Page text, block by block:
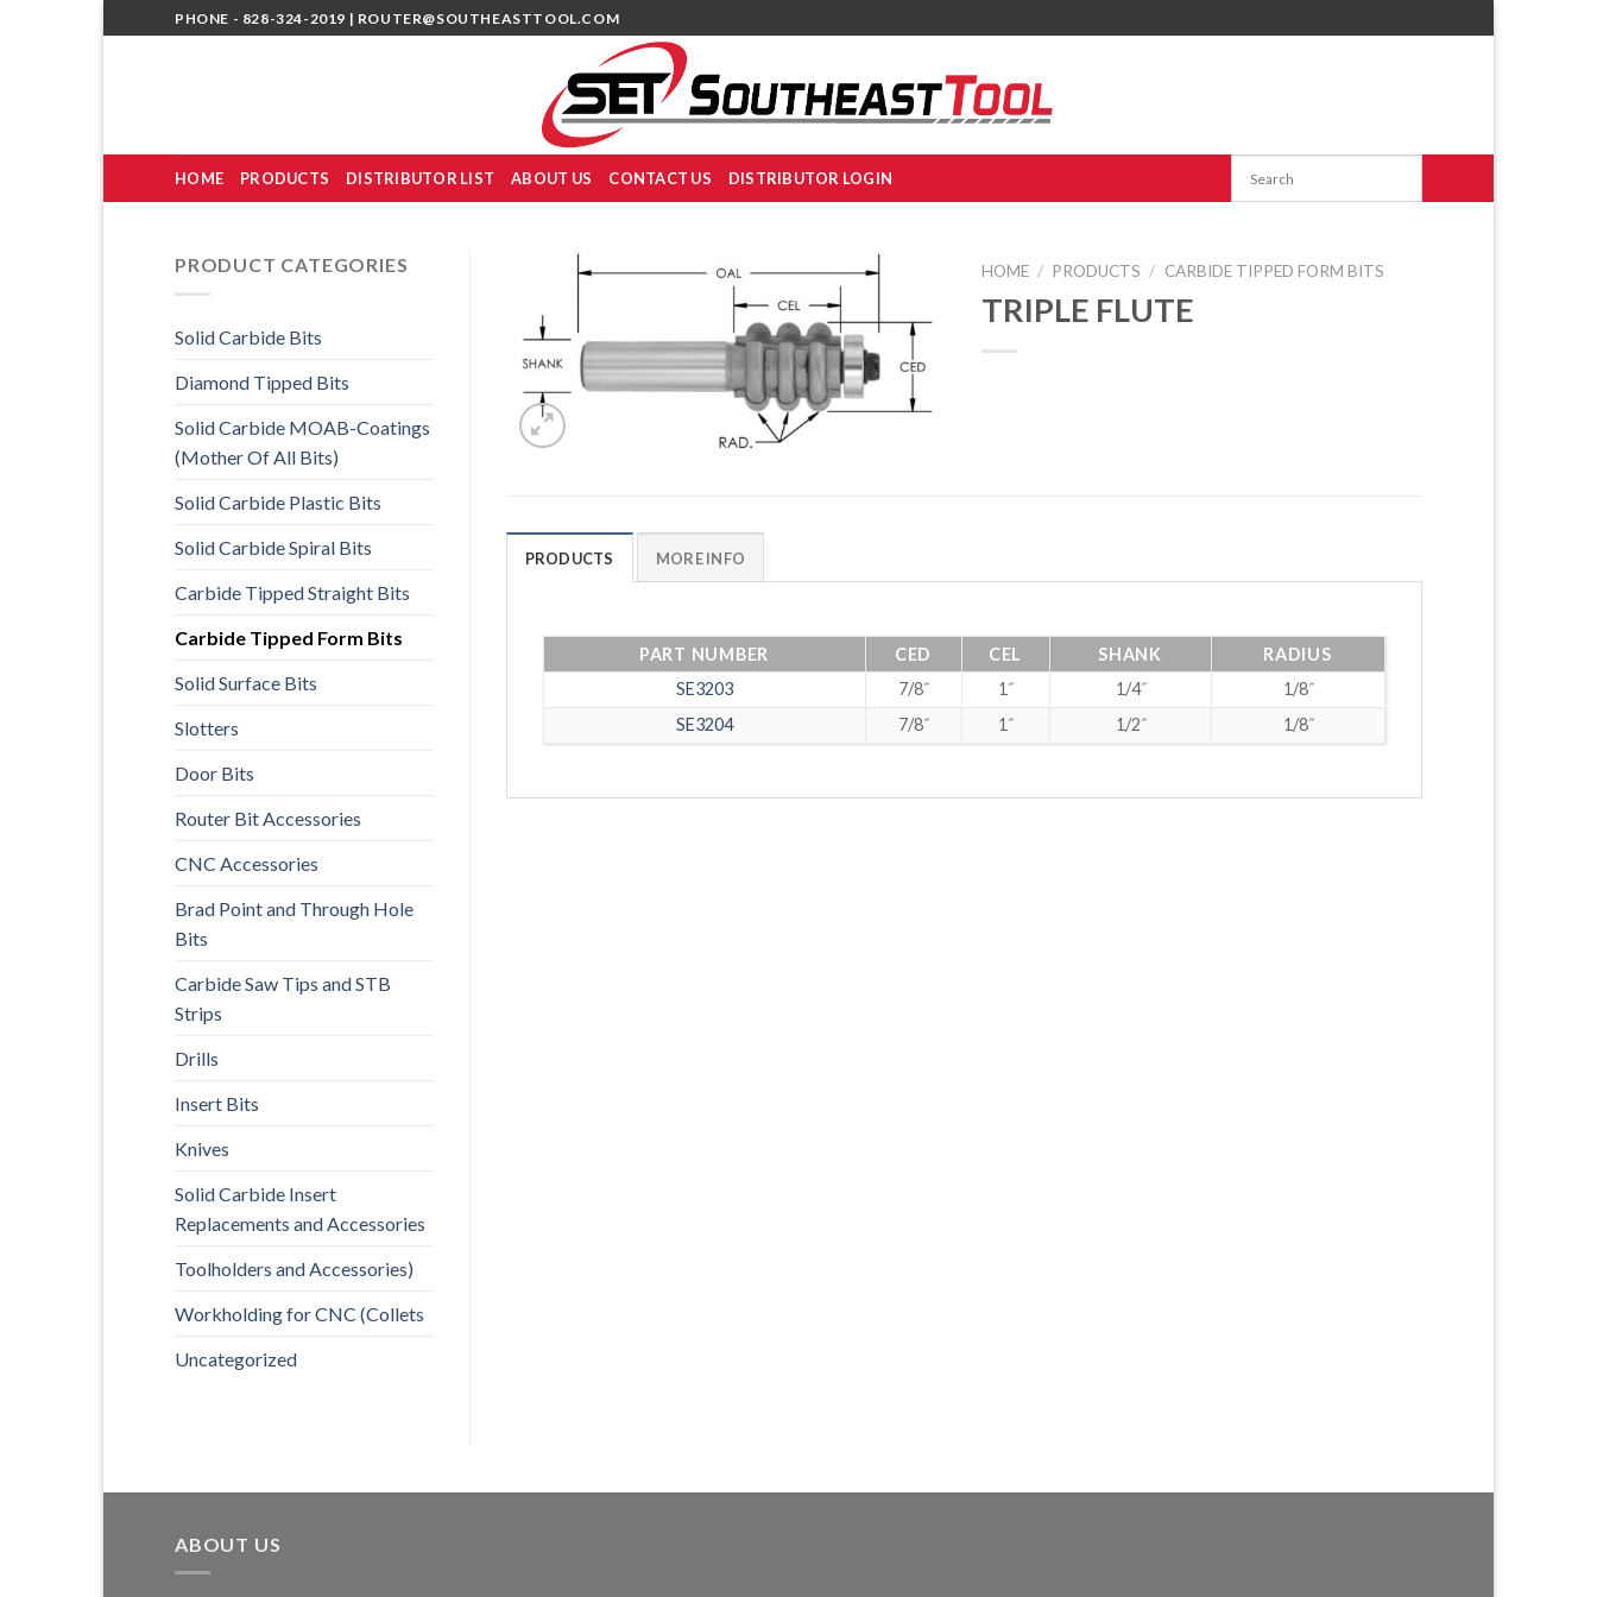
to
PHONE - 828-324-2019 | ROUTER@SOUTHEASTTOOL.COM
HOME PRODUCTS DISTRIBUTOR LIST ABOUT US CONTACT US DISTRIBUTOR LOGIN
PRODUCT CATEGORIES
Solid Carbide Bits
Diamond Tipped Bits
Solid Carbide MOAB-Coatings
(Mother Of All Bits)
Solid Carbide Plastic Bits
Solid Carbide Spiral Bits
Carbide Tipped Straight Bits
Carbide Tipped Form Bits
Solid Surface Bits
Slotters
Door Bits
Router Bit Accessories
CNC Accessories
Brad Point and Through Hole
Bits
Carbide Saw Tips and STB
Strips
Drills
Insert Bits
Knives
Solid Carbide Insert
Replacements and Accessories
Toolholders and Accessories)
Workholding for CNC (Collets
Uncategorized
HOME / PRODUCTS / CARBIDE TIPPED FORM BITS
TRIPLE FLUTE
PRODUCTS MORE INFO
PART NUMBER CED CEL SHANK
RADIUS
SE3203
7/8˝ 1˝ 1/4˝
1/8˝
SE3204
7/8˝ 1˝ 1/2˝ 1/8˝
ABOUT US